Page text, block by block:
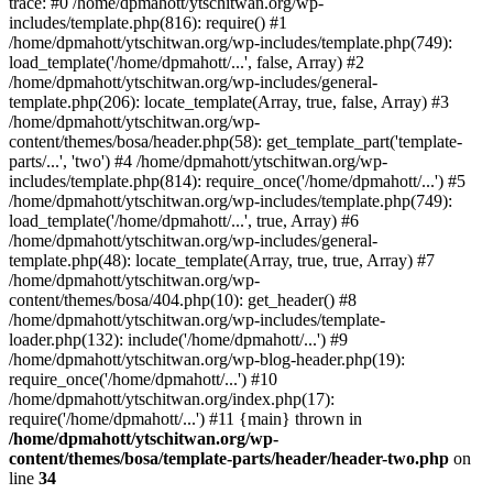
includes/template.php(816): require() #1
/home/dpmahott/ytschitwan.org/wp-includes/template.php(749):
load_template('/home/dpmahott/...', false, Array) #2
/home/dpmahott/ytschitwan.org/wp-includes/general-
template.php(206): locate_template(Array, true, false, Array) #3
/home/dpmahott/ytschitwan.org/wp-
content/themes/bosa/header.php(58): get_template_part('template-
parts/...', 'two') #4 /home/dpmahott/ytschitwan.org/wp-
includes/template.php(814): require_once('/home/dpmahott/...') #5
/home/dpmahott/ytschitwan.org/wp-includes/template.php(749):
load_template('/home/dpmahott/...', true, Array) #6
/home/dpmahott/ytschitwan.org/wp-includes/general-
template.php(48): locate_template(Array, true, true, Array) #7
/home/dpmahott/ytschitwan.org/wp-
content/themes/bosa/404.php(10): get_header() #8
/home/dpmahott/ytschitwan.org/wp-includes/template-
loader.php(132): include('/home/dpmahott/...') #9
/home/dpmahott/ytschitwan.org/wp-blog-header.php(19):
require_once('/home/dpmahott/...') #10
/home/dpmahott/ytschitwan.org/index.php(17):
require('/home/dpmahott/...') #11 {main} thrown in
/home/dpmahott/ytschitwan.org/wp-
content/themes/bosa/template-parts/header/header-two.php on
line 34